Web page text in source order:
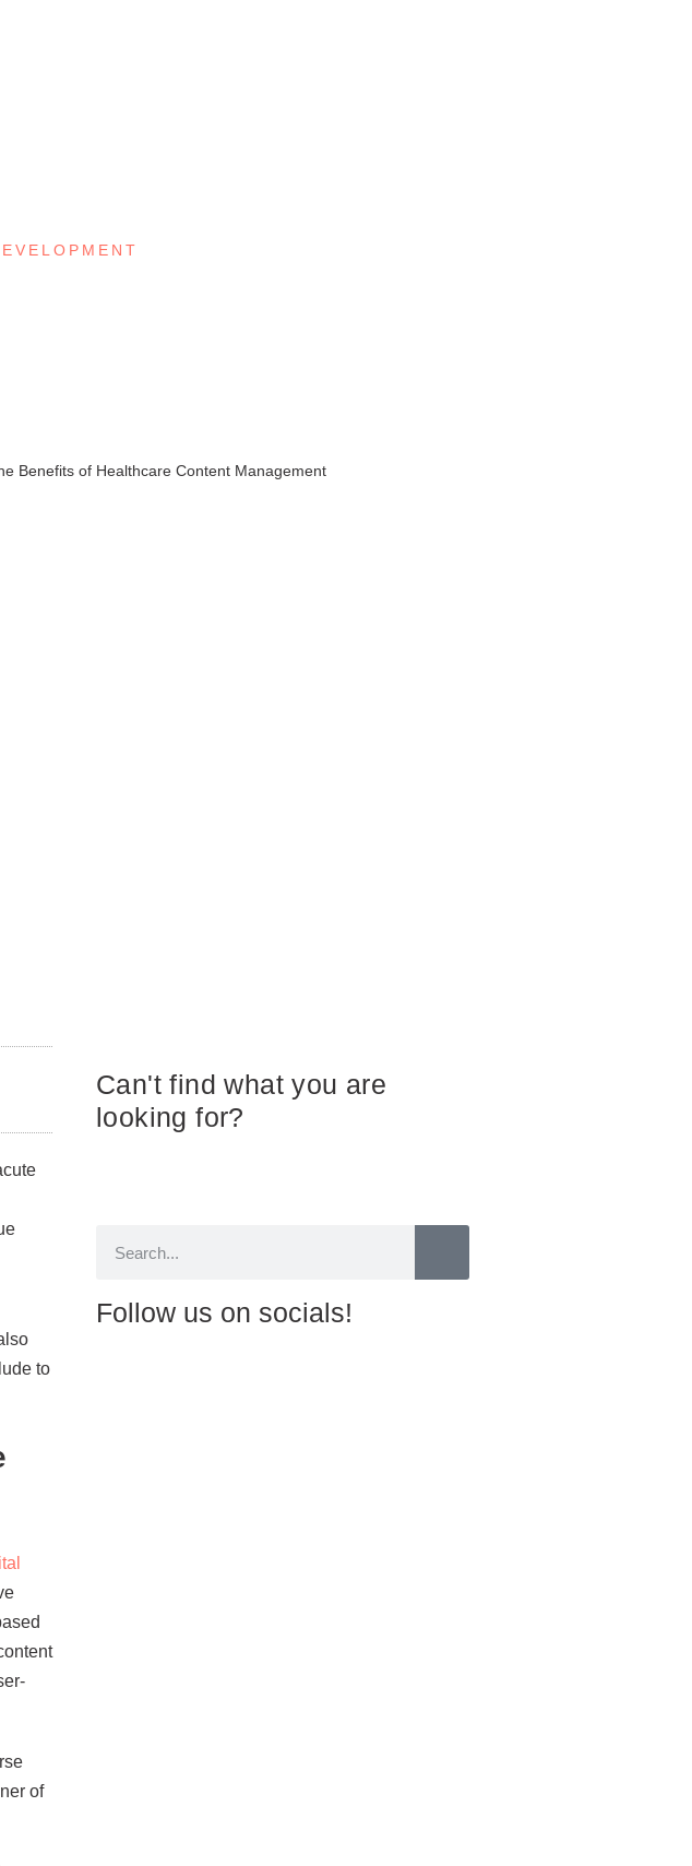
to
of
Can't find what you are
looking for?
Follow us on socials!